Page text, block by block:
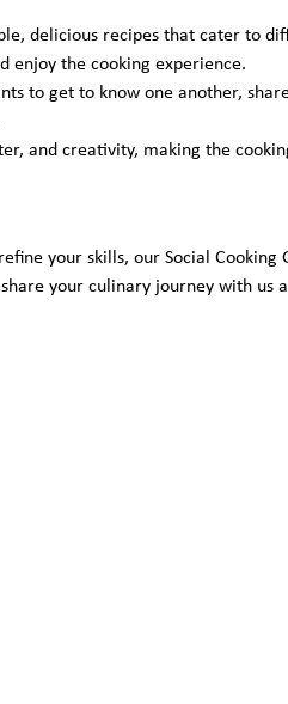
delicious recipes that cater to
enjoy the cooking experience.
to get to know one another,
and creativity, making the
your skills, our Social Cooking
your culinary journey with us